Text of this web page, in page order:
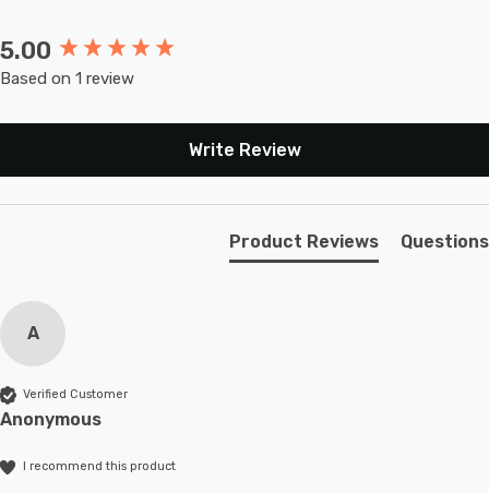
5.00
Based on 1 review
Write Review
Product Reviews Questions
A
Verified Customer
Anonymous
I recommend this product
New content loaded